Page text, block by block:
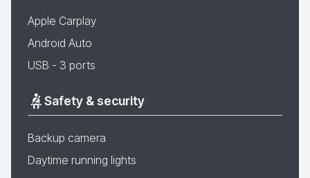
Apple Carplay
Android Auto
USB - 3 ports
Safety & security
Backup camera
Daytime running lights